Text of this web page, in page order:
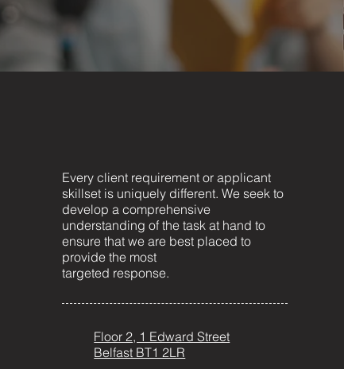
Every client requirement or applicant
skillset is uniquely different. We seek to
develop a comprehensive
understanding of the task at hand to
ensure that we are best placed to
provide the most
targeted response.
Floor 2, 1 Edward Street
Belfast BT1 2LR